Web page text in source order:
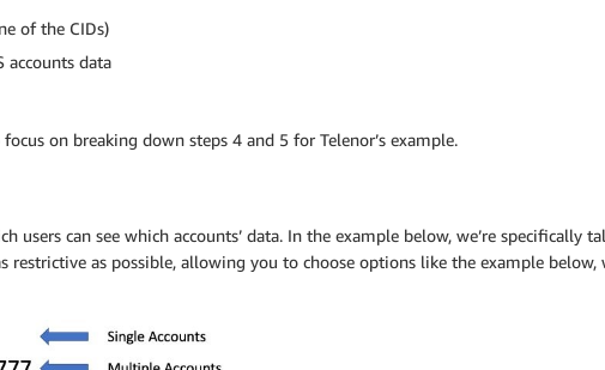
of the CIDs)
accounts data
on breaking down steps 4 and 5 for Telenor’s example.
can see which accounts’ data. In the example below, we’re specifically
restrictive as possible, allowing you to choose options like the example